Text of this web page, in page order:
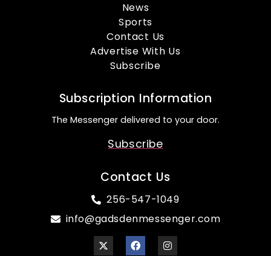
News
Sports
Contact Us
Advertise With Us
Subscribe
Subscription Information
The Messenger delivered to your door.
Subscribe
Contact Us
256-547-1049
info@gadsdenmessenger.com